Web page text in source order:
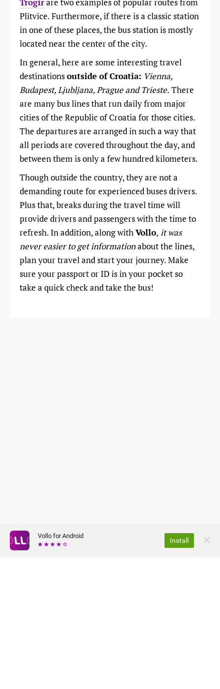
Vollo for Android
Install
Plitvice. Furthermore, if there is a classic station
in one of these places, the bus station is mostly
located near the center of the city.
In general, here are some interesting travel
destinationsoutside of Croatia: Vienna,
Budapest, Ljubljana, Prague and Trieste. There
are many bus lines that run daily from major
cities of the Republic of Croatia for those cities.
The departures are arranged in such a way that
all periods are covered throughout the day, and
between them is only a few hundred kilometers.
Though outside the country, they are not a
demanding route for experienced buses drivers.
Plus that, breaks during the travel time will
provide drivers and passengers with the time to
refresh. In addition, along withVollo, it was
never easier to get informationabout the lines,
plan your travel and start your journey. Make
sure your passport or ID is in your pocket so
take a quick check and take the bus!